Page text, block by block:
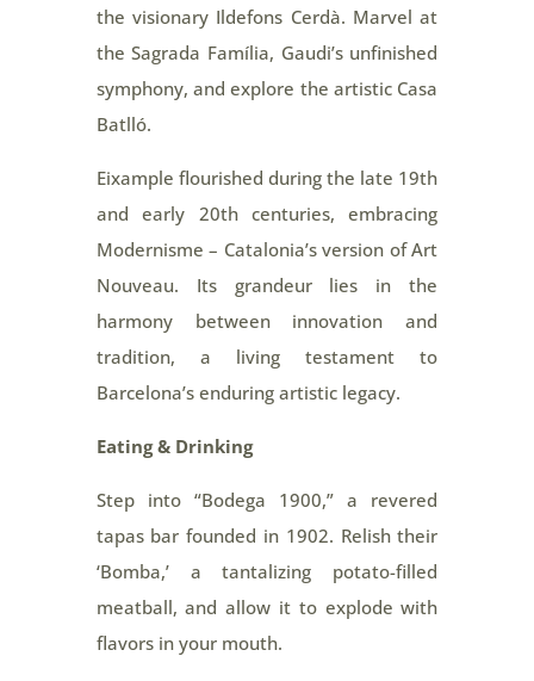
the visionary Ildefons Cerdà. Marvel at
the Sagrada Família, Gaudi’s unfinished
symphony, and explore the artistic Casa
Batlló.
Eixample flourished during the late 19th
and early 20th centuries, embracing
Modernisme – Catalonia’s version of Art
Nouveau. Its grandeur lies in the
harmony between innovation and
tradition, a living testament to
Barcelona’s enduring artistic legacy.
Eating & Drinking
Step into “Bodega 1900,” a revered
tapas bar founded in 1902. Relish their
‘Bomba,’ a tantalizing potato-filled
meatball, and allow it to explode with
flavors in your mouth.